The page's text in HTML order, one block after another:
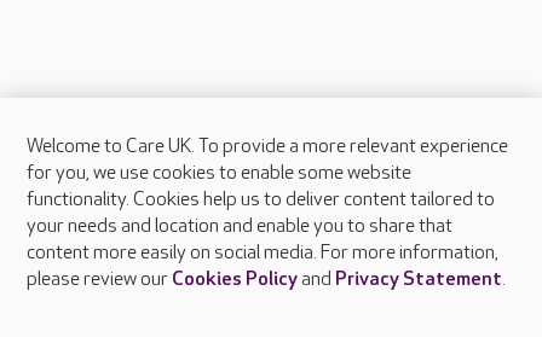
About Care UK
Press & media
Feedback & complaints
Careers at Care UK
Welcome to Care UK. To provide a more relevant experience
for you, we use cookies to enable some website
functionality. Cookies help us to deliver content tailored to
your needs and location and enable you to share that
content more easily on social media. For more information,
please review our Cookies Policyand Privacy Statement.